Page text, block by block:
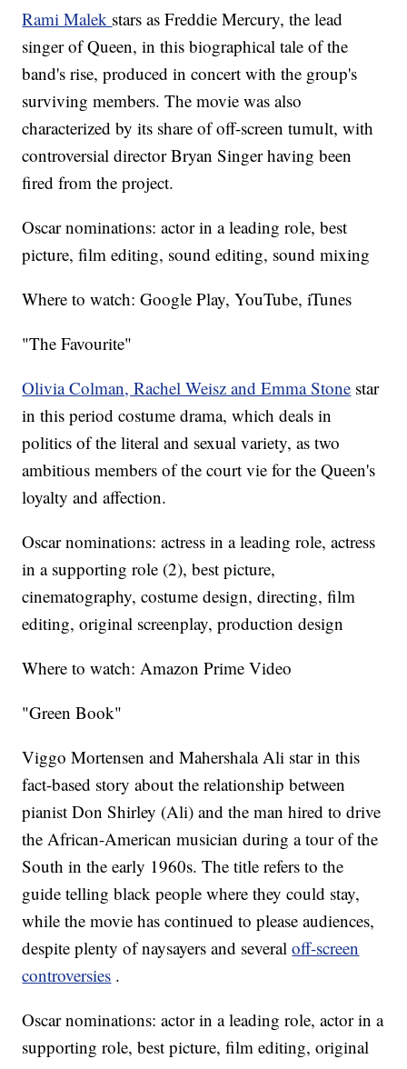
Rami Malek stars as Freddie Mercury, the lead
singer of Queen, in this biographical tale of the
band's rise, produced in concert with the group's
surviving members. The movie was also
characterized by its share of off-screen tumult, with
controversial director Bryan Singer having been
fired from the project.
Oscar nominations: actor in a leading role, best
picture, film editing, sound editing, sound mixing
Where to watch: Google Play, YouTube, iTunes
"The Favourite"
Olivia Colman, Rachel Weisz and Emma Stone star
in this period costume drama, which deals in
politics of the literal and sexual variety, as two
ambitious members of the court vie for the Queen's
loyalty and affection.
Oscar nominations: actress in a leading role, actress
in a supporting role (2), best picture,
cinematography, costume design, directing, film
editing, original screenplay, production design
Where to watch: Amazon Prime Video
"Green Book"
Viggo Mortensen and Mahershala Ali star in this
fact-based story about the relationship between
pianist Don Shirley (Ali) and the man hired to drive
the African-American musician during a tour of the
South in the early 1960s. The title refers to the
guide telling black people where they could stay,
while the movie has continued to please audiences,
despite plenty of naysayers and severaloff-screen
controversies .
Oscar nominations: actor in a leading role, actor in a
supporting role, best picture, film editing, original